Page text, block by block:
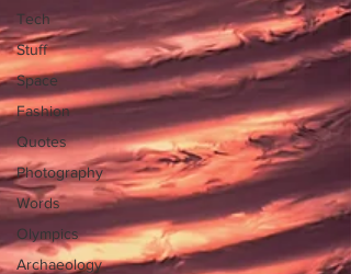
Tech
Stuff
Space
Fashion
Quotes
Photography
Words
Olympics
Archaeology